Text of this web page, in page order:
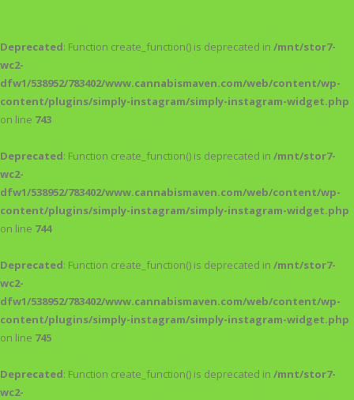
Deprecated: Function create_function() is deprecated in /mnt/stor7-
wc2-
dfw1/538952/783402/www.cannabismaven.com/web/content/wp-
content/plugins/simply-instagram/simply-instagram-widget.php
on line 743
Deprecated: Function create_function() is deprecated in /mnt/stor7-
wc2-
dfw1/538952/783402/www.cannabismaven.com/web/content/wp-
content/plugins/simply-instagram/simply-instagram-widget.php
on line 744
Deprecated: Function create_function() is deprecated in /mnt/stor7-
wc2-
dfw1/538952/783402/www.cannabismaven.com/web/content/wp-
content/plugins/simply-instagram/simply-instagram-widget.php
on line 745
Deprecated: Function create_function() is deprecated in /mnt/stor7-
wc2-